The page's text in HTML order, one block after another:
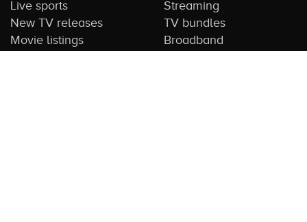
Live sports
New TV releases
Movie listings
Streaming
TV bundles
Broadband